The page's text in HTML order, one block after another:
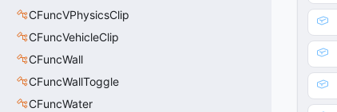
CFuncVPhysicsClip
CFuncVehicleClip
CFuncWall
CFuncWallToggle
CFuncWater